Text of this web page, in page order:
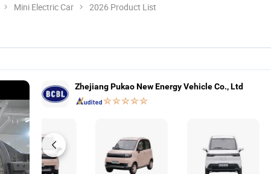
Mini Electric Car 2026 Product List
Zhejiang Pukao New Energy Vehicle Co., Ltd